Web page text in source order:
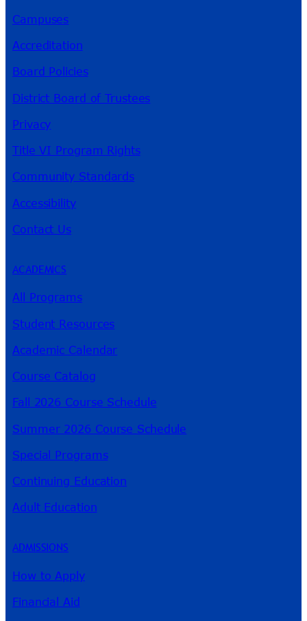
Campuses
Accreditation
Board Policies
District Board of Trustees
Privacy
Title VI Program Rights
Community Standards
Accessibility
Contact Us
ACADEMICS
All Programs
Student Resources
Academic Calendar
Course Catalog
Fall 2026 Course Schedule
Summer 2026 Course Schedule
Special Programs
Continuing Education
Adult Education
ADMISSIONS
How to Apply
Financial Aid